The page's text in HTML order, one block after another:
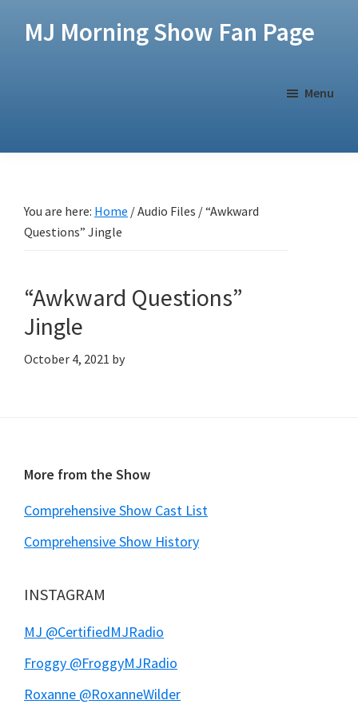
MJ Morning Show Fan Page
Menu
You are here: Home /Audio Files /“Awkward
Questions” Jingle
“Awkward Questions”
Jingle
October 4, 2021 by
Footer
More from the Show
Comprehensive Show Cast List
Comprehensive Show History
INSTAGRAM
MJ @CertifiedMJRadio
Froggy @FroggyMJRadio
Roxanne @RoxanneWilder